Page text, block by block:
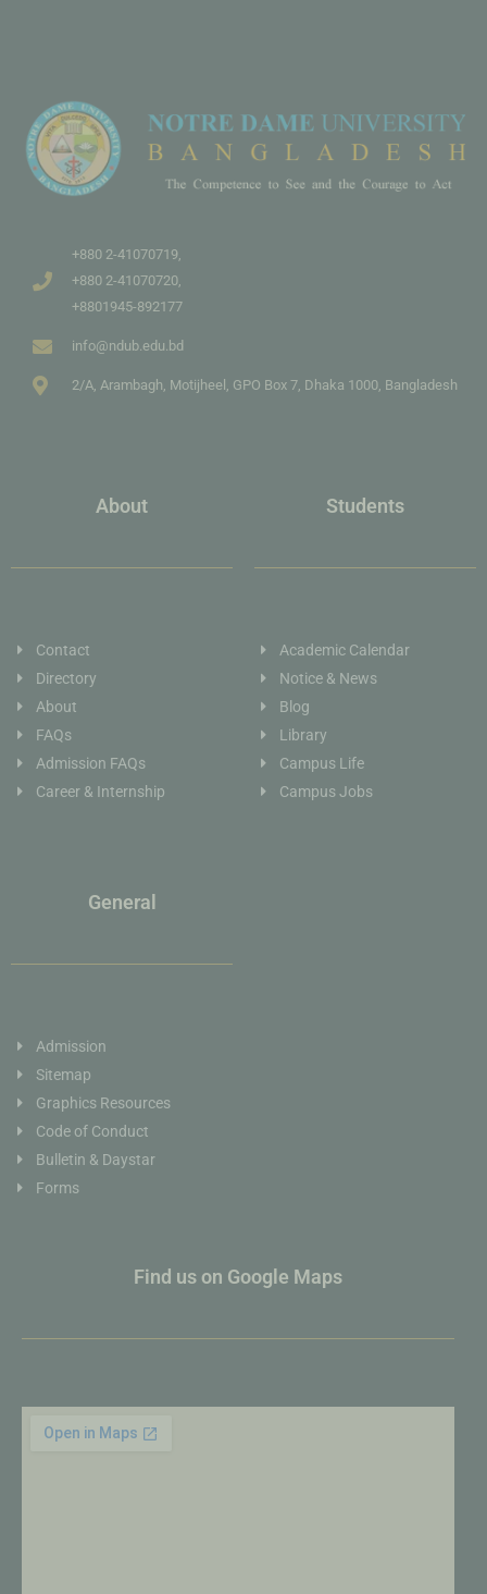
+880 2-41070719,
+880 2-41070720,
+8801945-892177
info@ndub.edu.bd
2/A, Arambagh, Motijheel, GPO Box 7, Dhaka 1000, Bangladesh
About
Contact
Directory
About
FAQs
Admission FAQs
Career & Internship
Students
Academic Calendar
Notice & News
Blog
Library
Campus Life
Campus Jobs
General
Admission
Sitemap
Graphics Resources
Code of Conduct
Bulletin & Daystar
Forms
Find us on Google Maps